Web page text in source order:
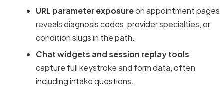
URL parameter exposureon appointment pages
reveals diagnosis codes, provider specialties, or
condition slugs in the path.
Chat widgets and session replay tools
capture full keystroke and form data, often
including intake questions.